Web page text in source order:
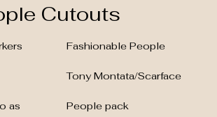
Cutouts
Fashionable People
Tony Montata/Scarface
as
People pack